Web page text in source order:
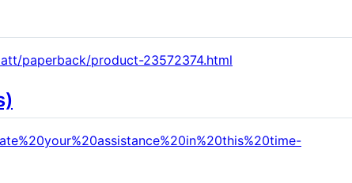
paperback/product-23572374.html